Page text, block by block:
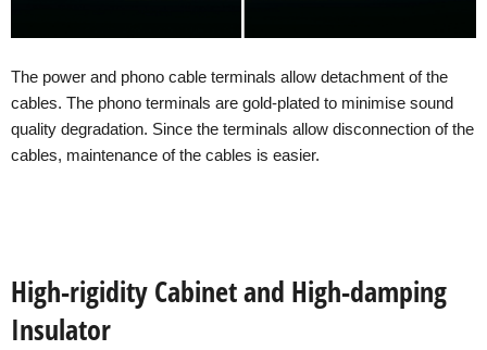
The power and phono cable terminals allow detachment of the
cables. The phono terminals are gold-plated to minimise sound
quality degradation. Since the terminals allow disconnection of the
cables, maintenance of the cables is easier.
High-rigidity Cabinet and High-damping
Insulator